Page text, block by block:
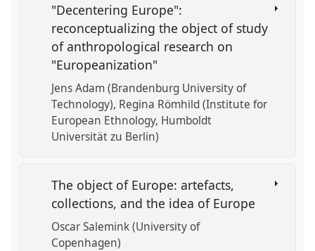
"Decentering Europe":
reconceptualizing the object of study
of anthropological research on
"Europeanization"
Jens Adam (Brandenburg University of
Technology) Regina Römhild (Institute for
European Ethnology, Humboldt
Universität zu Berlin)
The object of Europe: artefacts,
collections, and the idea of Europe
Oscar Salemink (University of
Copenhagen)